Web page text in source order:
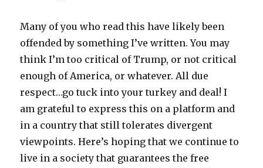
Many of you who read this have likely been
offended by something I’ve written. You may
think I’m too critical of Trump, or not critical
enough of America, or whatever. All due
respect…go tuck into your turkey and deal! I
am grateful to express this on a platform and
in a country that still tolerates divergent
viewpoints. Here’s hoping that we continue to
live in a society that guarantees the free